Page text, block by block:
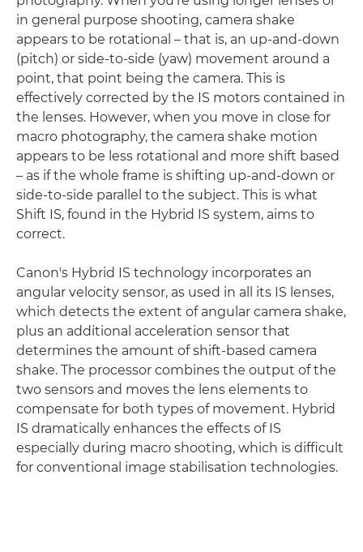
in general purpose shooting, camera shake
appears to be rotational – that is, an up-and-down
(pitch) or side-to-side (yaw) movement around a
point, that point being the camera. This is
effectively corrected by the IS motors contained in
the lenses. However, when you move in close for
macro photography, the camera shake motion
appears to be less rotational and more shift based
– as if the whole frame is shifting up-and-down or
side-to-side parallel to the subject. This is what
Shift IS, found in the Hybrid IS system, aims to
correct.
Canon's Hybrid IS technology incorporates an
angular velocity sensor, as used in all its IS lenses,
which detects the extent of angular camera shake,
plus an additional acceleration sensor that
determines the amount of shift-based camera
shake. The processor combines the output of the
two sensors and moves the lens elements to
compensate for both types of movement. Hybrid
IS dramatically enhances the effects of IS
especially during macro shooting, which is difficult
for conventional image stabilisation technologies.